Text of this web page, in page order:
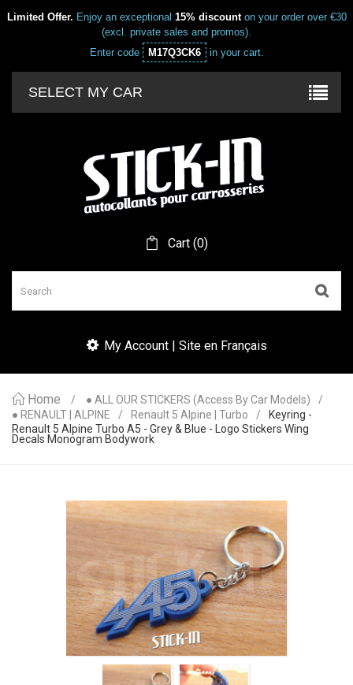
Limited Offer. Enjoy an exceptional 15% discounton your order over €30
(excl. private sales and promos).
Enter code
M17Q3CK6 in your cart.
SELECT MY CAR
Cart (0)
My Account | Site en Français
Home
● ALL OUR STICKERS (access By Car Models)
● RENAULT | ALPINE
Renault 5 Alpine | Turbo
Keyring -
Renault 5 Alpine Turbo A5 - Grey & Blue - Logo Stickers Wing
Decals Monogram Bodywork